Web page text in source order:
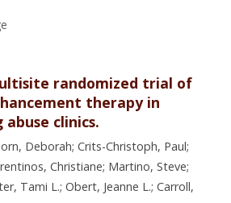
randomized trial of
therapy in
clinics.
Deborah; Crits-Christoph, Paul;
Christiane; Martino, Steve;
Tami L.; Obert, Jeanne L.; Carroll,